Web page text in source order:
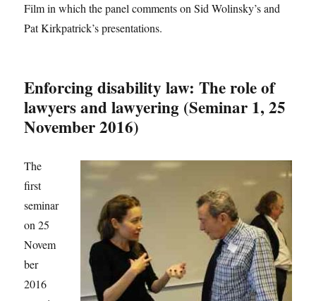
Film in which the panel comments on Sid Wolinsky’s and
Pat Kirkpatrick’s presentations.
Enforcing disability law: The role of
lawyers and lawyering (Seminar 1, 25
November 2016)
The
first
seminar
on 25
Novem
ber
2016